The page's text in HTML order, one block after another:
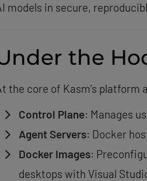
models in secure,
the
the core of Kasm’s
Control Plane: Manages
Agent Servers: Docker
Docker Images:
desktops with Visual